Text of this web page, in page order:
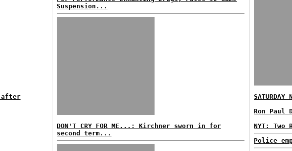
after
Suspension...
DON'T CRY FOR ME...: Kirchner sworn in for
second term...
Ron Paul
NYT:
Police